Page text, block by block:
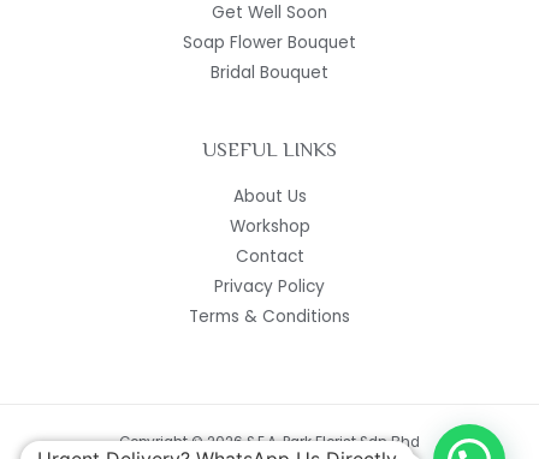
Get Well Soon
Soap Flower Bouquet
Bridal Bouquet
USEFUL LINKS
About Us
Workshop
Contact
Privacy Policy
Terms & Conditions
Copyright © 2026 S.E.A. Park Florist Sdn Bhd